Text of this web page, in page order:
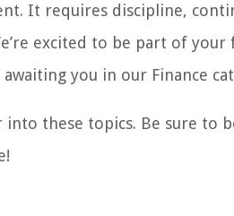
It requires discipline,
excited to be part of your
you in our Finance
these topics. Be sure to